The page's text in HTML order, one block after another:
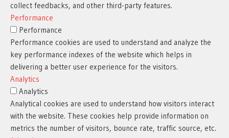
collect feedbacks, and other third-party features.
Performance
Performance
Performance cookies are used to understand and analyze the
key performance indexes of the website which helps in
delivering a better user experience for the visitors.
Analytics
Analytics
Analytical cookies are used to understand how visitors interact
with the website. These cookies help provide information on
metrics the number of visitors, bounce rate, traffic source, etc.